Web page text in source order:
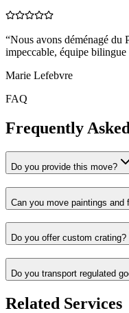
“Nous avons déménagé du
impeccable, équipe
Marie Lefebvre
FAQ
Frequently
Do you provide this move?
Can you move paintings and
Do you offer custom crating?
Do you transport regulated
Related Services